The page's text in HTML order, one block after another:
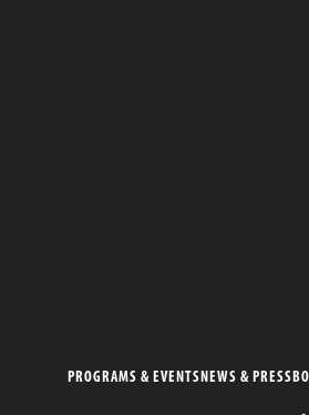
PROGRAMS & EVENTSNEWS & PRESS